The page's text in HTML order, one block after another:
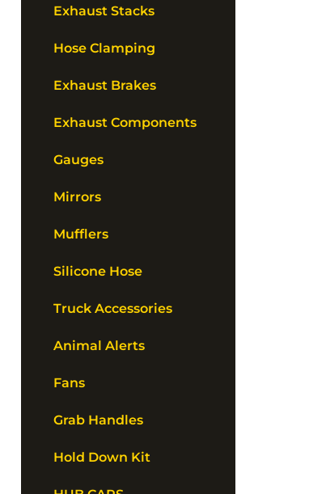
Exhaust Stacks
Hose Clamping
Exhaust Brakes
Exhaust Components
Gauges
Mirrors
Mufflers
Silicone Hose
Truck Accessories
Animal Alerts
Fans
Grab Handles
Hold Down Kit